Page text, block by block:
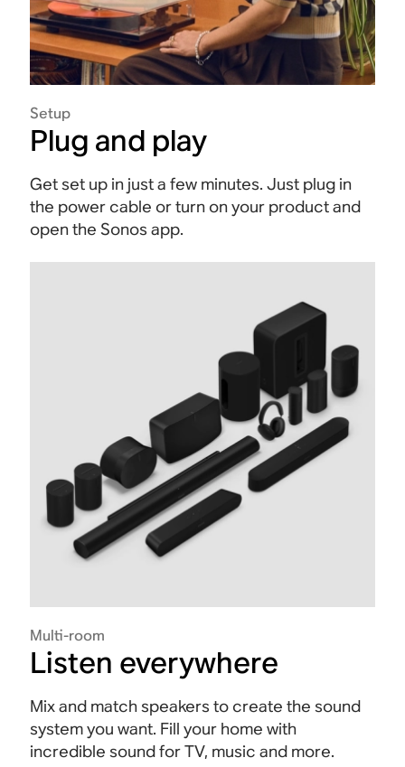
Setup
Plug and play
Get set up in just a few minutes. Just plug in
the power cable or turn on your product and
open the Sonos app.
Multi-room
Listen everywhere
Mix and match speakers to create the sound
system you want. Fill your home with
incredible sound for TV, music and more.